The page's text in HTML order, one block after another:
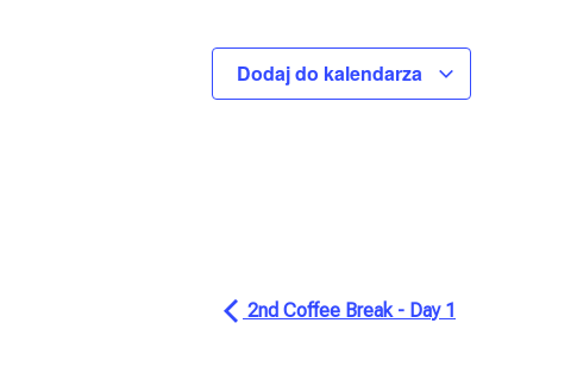
Dodaj do kalendarza
2nd Coffee Break - Day 1